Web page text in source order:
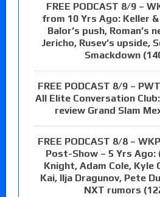
FREE PODCAST 8/9 –
from 10 Yrs Ago: Keller
Balor’s push, Roman’s
Jericho, Rusev’s upside,
Smackdown
FREE PODCAST 8/9 –
All Elite Conversation
review Grand Slam
FREE PODCAST 8/8 –
Post-Show – 5 Yrs Ago:
Knight, Adam Cole, Kyle
Kai, Ilja Dragunov, Pete
NXT rumors